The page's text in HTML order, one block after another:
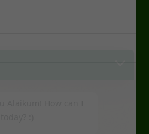
Alaikum! How can I